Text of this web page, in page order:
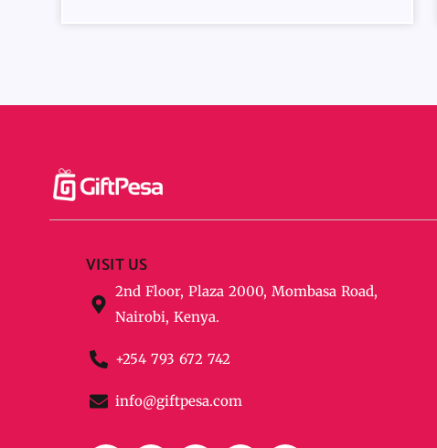
VISIT US
2nd Floor, Plaza 2000, Mombasa Road,
Nairobi, Kenya.
+254 793 672 742
info@giftpesa.com